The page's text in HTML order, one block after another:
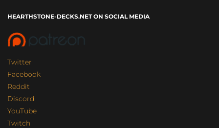
HEARTHSTONE-DECKS.NET ON SOCIAL MEDIA
Twitter
Facebook
Reddit
Discord
YouTube
Twitch